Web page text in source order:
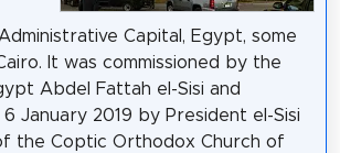
Capital, Egypt, some
It was commissioned by the
Abdel Fattah el-Sisi and
January 2019 by President el-Sisi
the Coptic Orthodox Church of